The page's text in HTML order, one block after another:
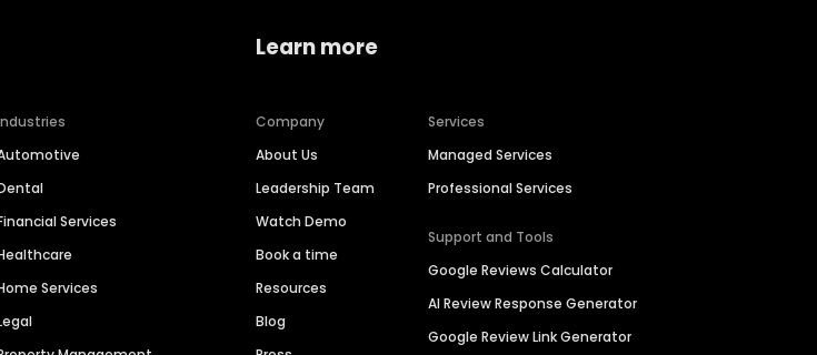
Services
Services
Learn more
Company
About Us
Leadership Team
Watch Demo
Book a time
Resources
Blog
Services
Managed Services
Professional Services
Support and Tools
Google Reviews Calculator
AI Review Response Generator
Google Review Link Generator